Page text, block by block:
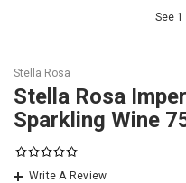
See
Stella Rosa
Stella Rosa
Sparkling Wine
Write A Review